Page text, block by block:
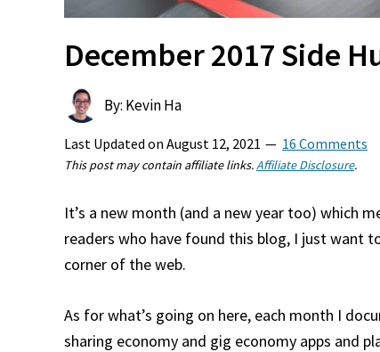
December 2017 Side
By: Kevin Ha
Last Updated on August 12, 2021 16 Comments
This post may contain affiliate links.Affiliate Disclosure.
It’s a new month (and a new year too) which
readers who have found this blog, I just want
corner of the web.
As for what’s going on here, each month I
sharing economy and gig economy apps and